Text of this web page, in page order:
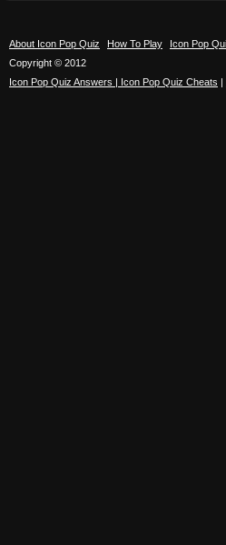
About Icon Pop Quiz How To Play Icon Pop
Copyright © 2012
Icon Pop Quiz Answers | Icon Pop Quiz Cheats |